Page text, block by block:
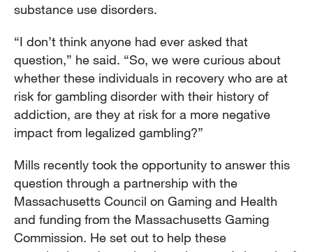
substance use disorders.
“I don’t think anyone had ever asked that
question,” he said. “So, we were curious about
whether these individuals in recovery who are at
risk for gambling disorder with their history of
addiction, are they at risk for a more negative
impact from legalized gambling?”
Mills recently took the opportunity to answer this
question through a partnership with the
Massachusetts Council on Gaming and Health
and funding from the Massachusetts Gaming
Commission. He set out to help these